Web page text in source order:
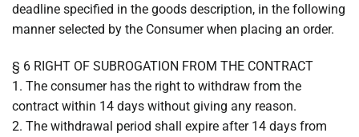
deadline specified in the goods description, in the following
manner selected by the Consumer when placing an order.
§ 6 RIGHT OF SUBROGATION FROM THE CONTRACT
1. The consumer has the right to withdraw from the
contract within 14 days without giving any reason.
2. The withdrawal period shall expire after 14 days from